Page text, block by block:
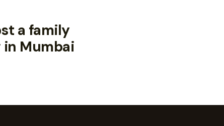
a family
Mumbai